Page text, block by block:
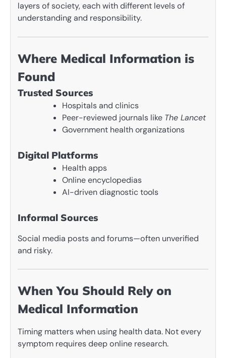
layers of society, each with different levels of
understanding and responsibility.
Where Medical Information is
Found
Trusted Sources
Hospitals and clinics
Peer-reviewed journals like The Lancet
Government health organizations
Digital Platforms
Health apps
Online encyclopedias
AI-driven diagnostic tools
Informal Sources
Social media posts and forums—often unverified
and risky.
When You Should Rely on
Medical Information
Timing matters when using health data. Not every
symptom requires deep online research.